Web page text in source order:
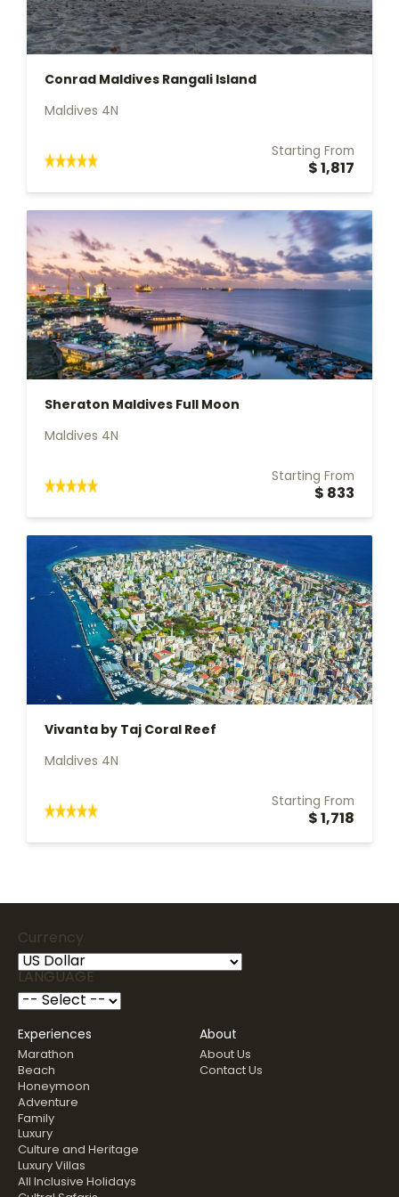
Conrad Maldives Rangali Island
Maldives 4N
Starting From
$ 1,817
Sheraton Maldives Full Moon
Maldives 4N
Starting From
$ 833
Vivanta by Taj Coral Reef
Maldives 4N
Starting From
$ 1,718
Currency
LANGUAGE
Experiences
Marathon
Beach
Honeymoon
Adventure
Family
Luxury
Culture and Heritage
Luxury Villas
All Inclusive Holidays
About
About Us
Contact Us